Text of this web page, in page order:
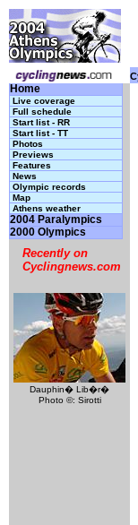
Home
Live coverage
Full schedule
Start list - RR
Start list - TT
Photos
Previews
Features
News
Olympic records
Map
Athens weather
2004 Paralympics
2000 Olympics
Recently on
Cyclingnews.com
Dauphin� Lib�r�
Photo ©: Sirotti